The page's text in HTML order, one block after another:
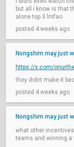
but all i know is that
alone top 3 lmfao
posted 4 weeks ago
Nongshim may just
https://x.com/
they didnt make it
posted 4 weeks ago
Nongshim may just
what other
teams and winning a